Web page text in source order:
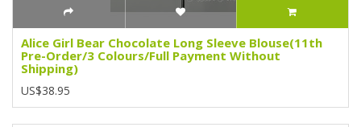
Alice Girl Bear Chocolate Long Sleeve Blouse(11th
Pre-Order/3 Colours/Full Payment Without
Shipping)
US$38.95